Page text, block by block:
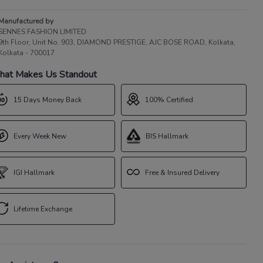
by
FASHION LIMITED
Floor, Unit No. 903, DIAMOND PRESTIGE, AJC BOSE ROAD, Kolkata,
- 700017
Makes Us Standout
15 Days Money Back
Every Week New
IGI Hallmark
Lifetime Exchange
100% Certified
BIS Hallmark
Free & Insured Delivery